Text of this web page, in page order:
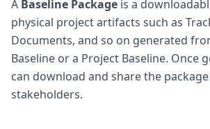
A Baseline Package is a
physical project artifacts such as
Documents, and so on generated
Baseline or a Project Baseline. Once
can download and share the
stakeholders.